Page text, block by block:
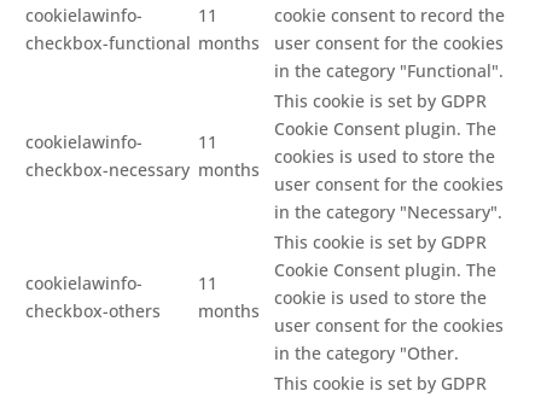
cookielawinfo-
checkbox-functional
11
months
cookie consent to record the
user consent for the cookies
in the category "Functional".
cookielawinfo-
checkbox-necessary
11
months
This cookie is set by GDPR
Cookie Consent plugin. The
cookies is used to store the
user consent for the cookies
in the category "Necessary".
cookielawinfo-
checkbox-others
11
months
This cookie is set by GDPR
Cookie Consent plugin. The
cookie is used to store the
user consent for the cookies
in the category "Other.
This cookie is set by GDPR